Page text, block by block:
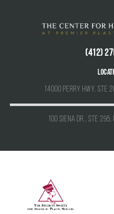
(412)
14000 Perry Hwy, Ste
100 Siena Dr., Ste